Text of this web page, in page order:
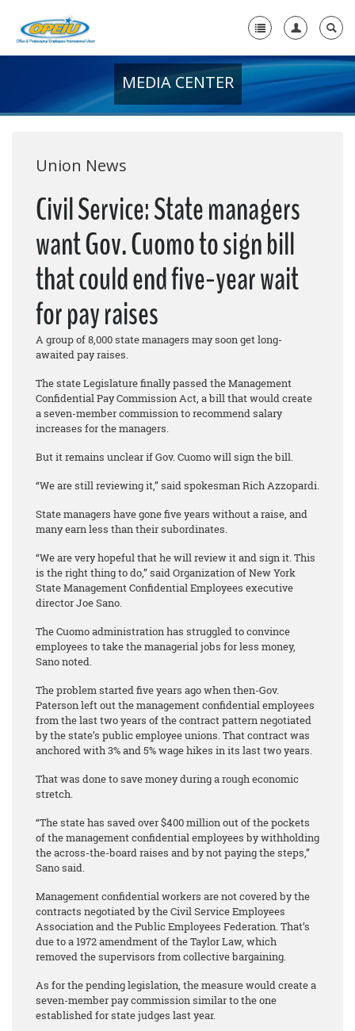
+
Media Center
Need A Union?
MEDIA CENTER
Union News
Civil Service: State managers
want Gov. Cuomo to sign bill
that could end five-year wait
for pay raises
A group of 8,000 state managers may soon get long-
awaited pay raises.
The state Legislature finally passed the Management
Confidential Pay Commission Act, a bill that would create
a seven-member commission to recommend salary
increases for the managers.
But it remains unclear if Gov. Cuomo will sign the bill.
“We are still reviewing it,” said spokesman Rich Azzopardi.
State managers have gone five years without a raise, and
many earn less than their subordinates.
“We are very hopeful that he will review it and sign it. This
is the right thing to do,” said Organization of New York
State Management Confidential Employees executive
director Joe Sano.
The Cuomo administration has struggled to convince
employees to take the managerial jobs for less money,
Sano noted.
The problem started five years ago when then-Gov.
Paterson left out the management confidential employees
from the last two years of the contract pattern negotiated
by the state’s public employee unions. That contract was
anchored with 3% and 5% wage hikes in its last two years.
That was done to save money during a rough economic
stretch.
“The state has saved over $400 million out of the pockets
of the management confidential employees by withholding
the across-the-board raises and by not paying the steps,”
Sano said.
Management confidential workers are not covered by the
contracts negotiated by the Civil Service Employees
Association and the Public Employees Federation. That’s
due to a 1972 amendment of the Taylor Law, which
removed the supervisors from collective bargaining.
As for the pending legislation, the measure would create a
seven-member pay commission similar to the one
established for state judges last year.